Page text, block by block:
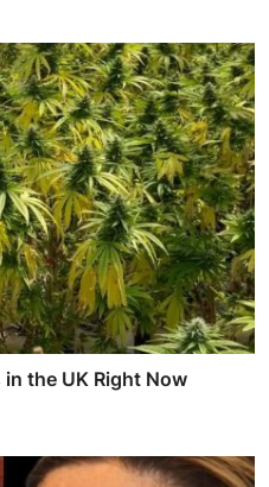
the UK Right Now